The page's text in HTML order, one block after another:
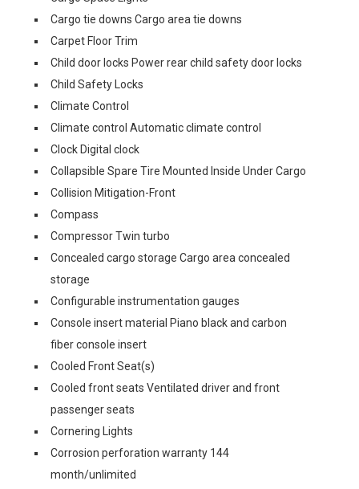
Cargo tie downs Cargo area tie downs
Carpet Floor Trim
Child door locks Power rear child safety door locks
Child Safety Locks
Climate Control
Climate control Automatic climate control
Clock Digital clock
Collapsible Spare Tire Mounted Inside Under Cargo
Collision Mitigation-Front
Compass
Compressor Twin turbo
Concealed cargo storage Cargo area concealed
storage
Configurable instrumentation gauges
Console insert material Piano black and carbon
fiber console insert
Cooled Front Seat(s)
Cooled front seats Ventilated driver and front
passenger seats
Cornering Lights
Corrosion perforation warranty 144
month/unlimited